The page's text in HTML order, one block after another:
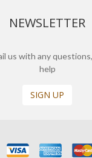
NEWSLETTER
us with any
help
SIGN UP